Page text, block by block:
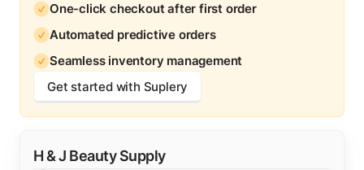
One-click checkout after first order
Automated predictive orders
Seamless inventory management
Get started with Suplery
H & J Beauty Supply